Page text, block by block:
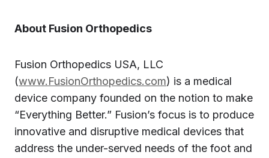
About Fusion Orthopedics
Fusion Orthopedics USA, LLC
(www.FusionOrthopedics.com) is a medical
device company founded on the notion to make
“Everything Better.” Fusion’s focus is to produce
innovative and disruptive medical devices that
address the under-served needs of the foot and